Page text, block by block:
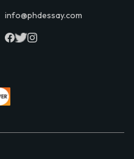
info@phdessay.com